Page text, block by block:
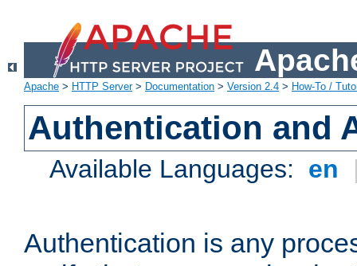
Apache > HTTP Server> Documentation > Version 2.4 > How-To /
Authentication and
Available Languages: en
Authentication is any